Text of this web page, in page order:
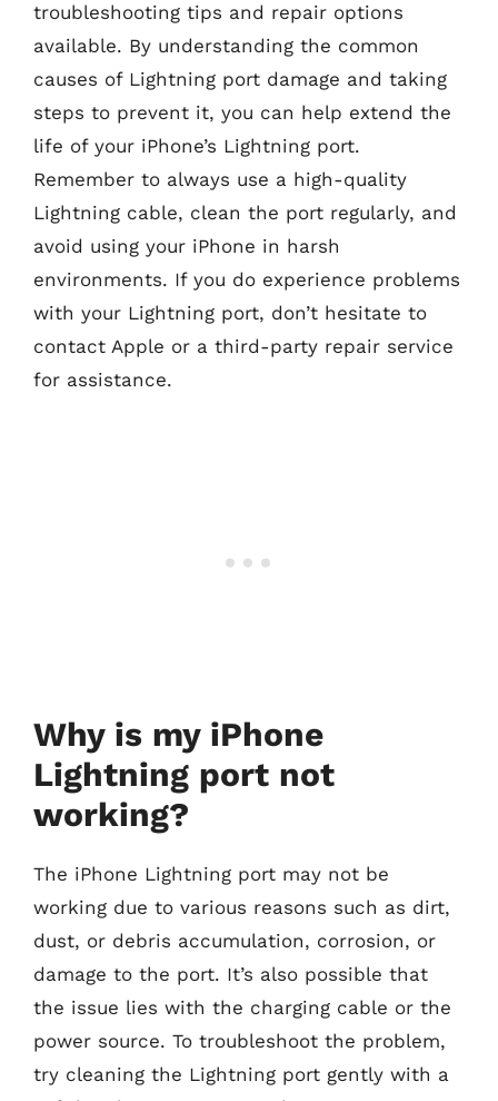
troubleshooting tips and repair options
available. By understanding the common
causes of Lightning port damage and taking
steps to prevent it, you can help extend the
life of your iPhone’s Lightning port.
Remember to always use a high-quality
Lightning cable, clean the port regularly, and
avoid using your iPhone in harsh
environments. If you do experience problems
with your Lightning port, don’t hesitate to
contact Apple or a third-party repair service
for assistance.
Why is my iPhone
Lightning port not
working?
The iPhone Lightning port may not be
working due to various reasons such as dirt,
dust, or debris accumulation, corrosion, or
damage to the port. It’s also possible that
the issue lies with the charging cable or the
power source. To troubleshoot the problem,
try cleaning the Lightning port gently with a